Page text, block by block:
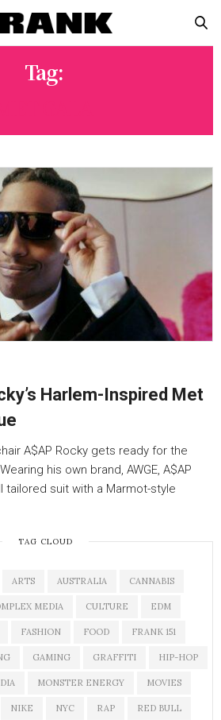
Tag:
Harlem-Inspired Met
A$AP Rocky gets ready for the
his own brand, AWGE, A$AP
suit with a Marmot-style
TAG CLOUD
ARTS AUSTRALIA CANNABIS
MEDIA CULTURE EDM
FASHION FOOD FRANK 151
GAMING GRAFFITI HIP-HOP
MONSTER ENERGY MOVIES
NIKE NYC RAP RED BULL